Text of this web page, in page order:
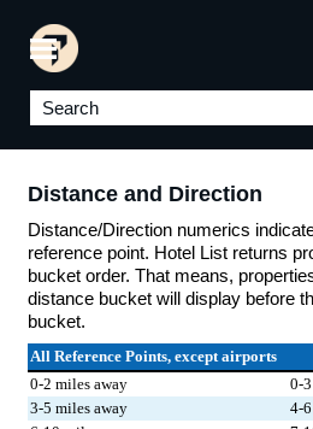
Distance and Direction
Distance/Direction numerics
reference point. Hotel List returns
bucket order. That means,
distance bucket will display before
bucket.
All Reference Points, except airports
0-2 miles away
0-
3-5 miles away
4-